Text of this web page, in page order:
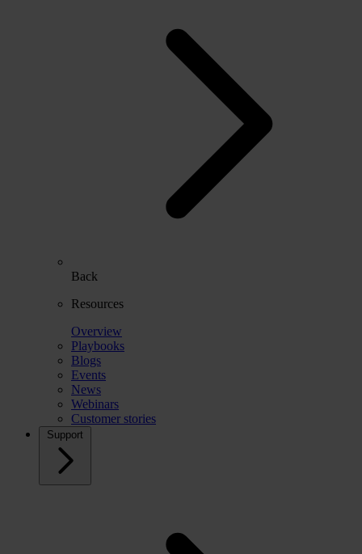
Back
Resources
Overview
Playbooks
Blogs
Events
News
Webinars
Customer stories
Support